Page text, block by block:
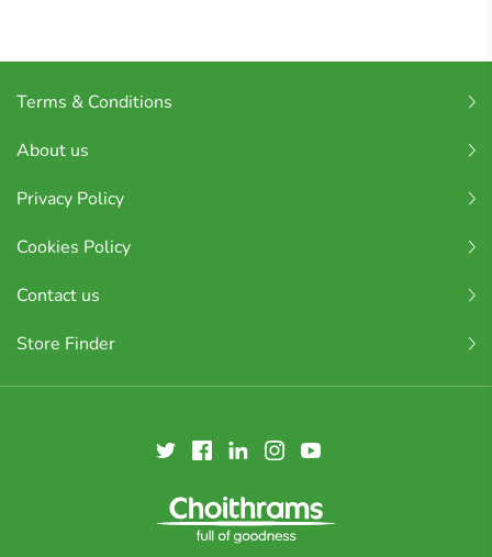
Terms & Conditions
About us
Privacy Policy
Cookies Policy
Contact us
Store Finder